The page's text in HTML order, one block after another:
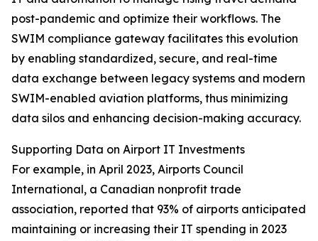
post-pandemic and optimize their workflows. The
SWIM compliance gateway facilitates this evolution
by enabling standardized, secure, and real-time
data exchange between legacy systems and modern
SWIM-enabled aviation platforms, thus minimizing
data silos and enhancing decision-making accuracy.
Supporting Data on Airport IT Investments
For example, in April 2023, Airports Council
International, a Canadian nonprofit trade
association, reported that 93% of airports anticipated
maintaining or increasing their IT spending in 2023